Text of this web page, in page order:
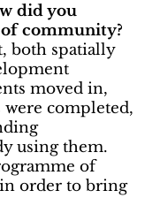
did you
community?
both spatially
moved in,
were completed,
using them.
of
order to bring